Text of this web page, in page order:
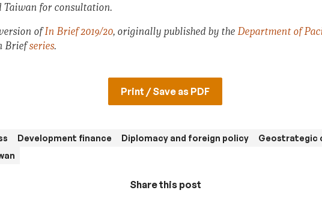
Taiwan for consultation.
ofIn Brief 2019/20, originally published by the Department of
Briefseries.
Print / Save as PDF
Development finance Diplomacy and foreign policy
Geostrategic
Share this post